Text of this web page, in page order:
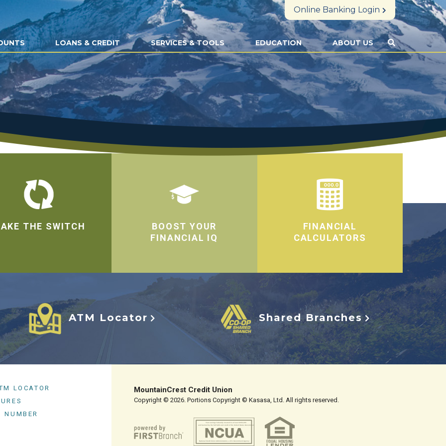
Online Banking Login
LOANS & CREDIT SERVICES & TOOLS EDUCATION ABOUT US
THE SWITCH
BOOST YOUR
FINANCIAL IQ
FINANCIAL
CALCULATORS
ATM Locator Shared Branches
LOCATOR
NUMBER
MountainCrest Credit Union
Copyright © 2026. Portions Copyright © Kasasa, Ltd. All rights reserved.
National Credit Union Administration, a U.S. Government Agency
Your savings federally insured to at least $250,000
and backed by the full faith and credit of the United States Government